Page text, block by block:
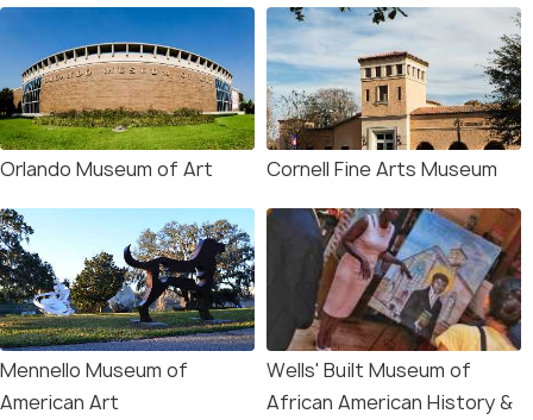
Orlando Museum of Art Cornell Fine Arts Museum
Mennello Museum of
American Art
Wells' Built Museum of
African American History &